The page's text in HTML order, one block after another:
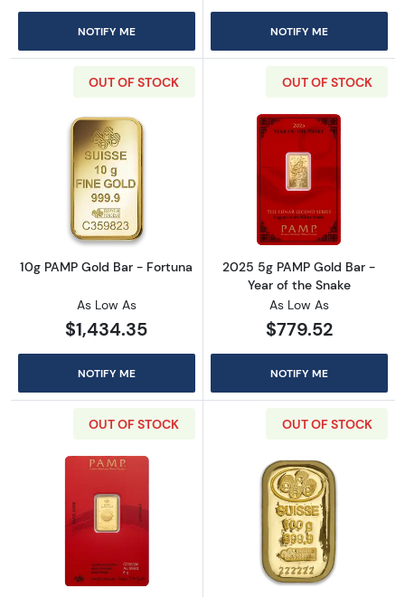
NOTIFY ME NOTIFY ME
OUT OF STOCK
Read more about10g PAMP Gold Bar -
10g PAMP Gold Bar - Fortuna
As Low As
$1,434.35
NOTIFY ME
OUT OF STOCK
Read more
2025 5g PAMP Gold Bar -
Year of the Snake
As Low As
$779.52
NOTIFY ME
OUT OF STOCK
Read more about2026 5g PAMP Gold Year
OUT OF STOCK
Read more